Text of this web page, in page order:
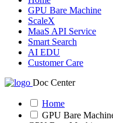
GPU Bare Machine
ScaleX
MaaS API Service
Smart Search
AI EDU
Customer Care
Doc Center
Home
GPU Bare